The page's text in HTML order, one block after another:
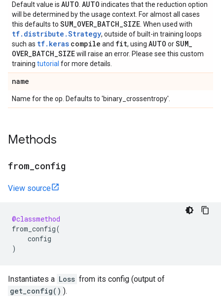
Default value is AUTO AUTO indicates that the reduction option
will be determined by the usage context. For almost all cases
this defaults to SUM_OVER_BATCH_SIZE . When used with
tf.distribute.Strategy, outside of built-in training loops
such as tf.keras compile and fit, using AUTO orSUM_
OVER_BATCH_SIZEwill raise an error. Please see this custom
training tutorial for more details.
name
Name for the op. Defaults to 'binary_crossentropy'.
Methods
from config
View source
@classmethod
from_config(
config
)
Instantiates a Loss from its config (output of
get_config() ).